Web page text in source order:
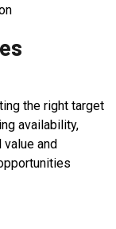
the right target
availability,
and